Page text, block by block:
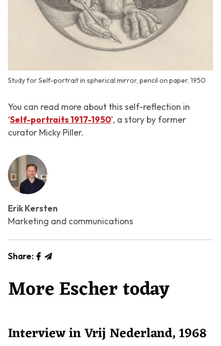
Study for Self-portrait in spherical mirror, pencil on paper, 1950
You can read more about this self-reflection in
‘Self-portraits 1917-1950’, a story by former
curator Micky Piller.
Erik Kersten
Marketing and communications
Share:
More Escher today
Interview in Vrij Nederland, 1968